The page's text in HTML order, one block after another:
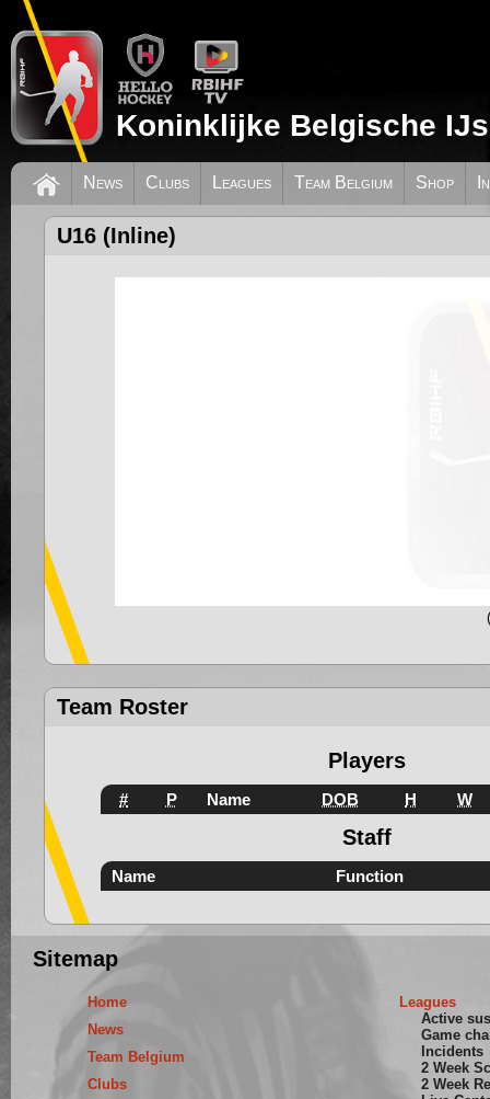
Koninklijke Belgische
News Clubs Leagues Team Belgium Shop
U16 (Inline)
Team Roster
Players
# P Name DOB H W
Staff
Name Function
Sitemap
Home
News
Team Belgium
Clubs
Leagues
Active
Game
Incidents
2 Week
2 Week